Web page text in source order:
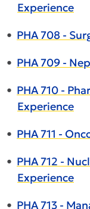
Experience
• PHA 708 -
• PHA 709 -
• PHA 710 -
Experience
• PHA 711 -
• PHA 712 -
Experience
• PHA 713 -